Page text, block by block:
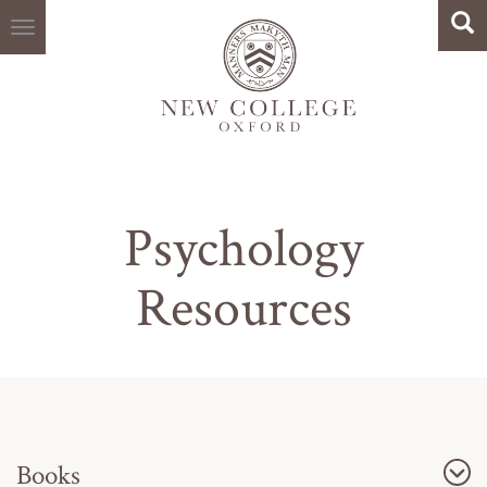
to
main
Psychology
Resources
Books